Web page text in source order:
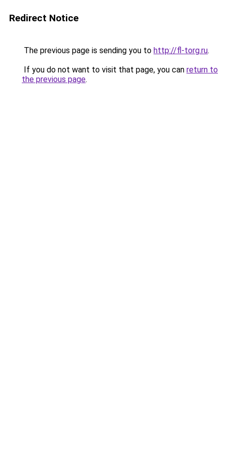
Redirect Notice
The previous page is sending you to http://fl-torg.ru.
If you do not want to visit that page, you can return to
the previous page.